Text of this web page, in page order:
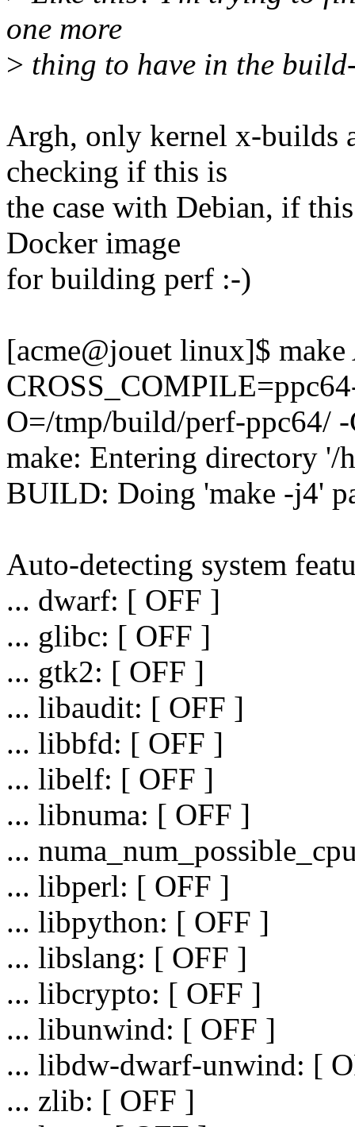
one more
> thing to have in the
Argh, only kernel x-builds
checking if this is
the case with Debian, if
Docker image
for building perf :-)
[acme@jouet linux]$
O=/tmp/build/perf-ppc64/
make: Entering directory
BUILD: Doing 'make -j4'
Auto-detecting system
... dwarf: [ OFF ]
... glibc: [ OFF ]
... gtk2: [ OFF ]
... libaudit: [ OFF ]
... libbfd: [ OFF ]
... libelf: [ OFF ]
... libnuma: [ OFF ]
...
... libperl: [ OFF ]
... libpython: [ OFF ]
... libslang: [ OFF ]
... libcrypto: [ OFF ]
... libunwind: [ OFF ]
... libdw-dwarf-unwind: [
... zlib: [ OFF ]